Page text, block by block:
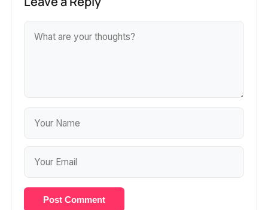
Post Comment